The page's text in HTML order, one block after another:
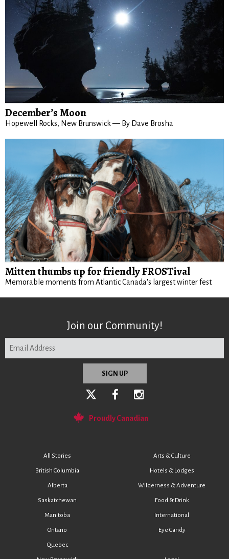
December’s Moon
Hopewell Rocks, New Brunswick — By Dave Brosha
Mitten thumbs up for friendly FROSTival
Memorable moments from Atlantic Canada's largest winter fest
Join our Community!
Proudly Canadian
All Stories
British Columbia
Alberta
Saskatchewan
Manitoba
Ontario
Quebec
Arts & Culture
Hotels & Lodges
Wilderness & Adventure
Food & Drink
International
Eye Candy